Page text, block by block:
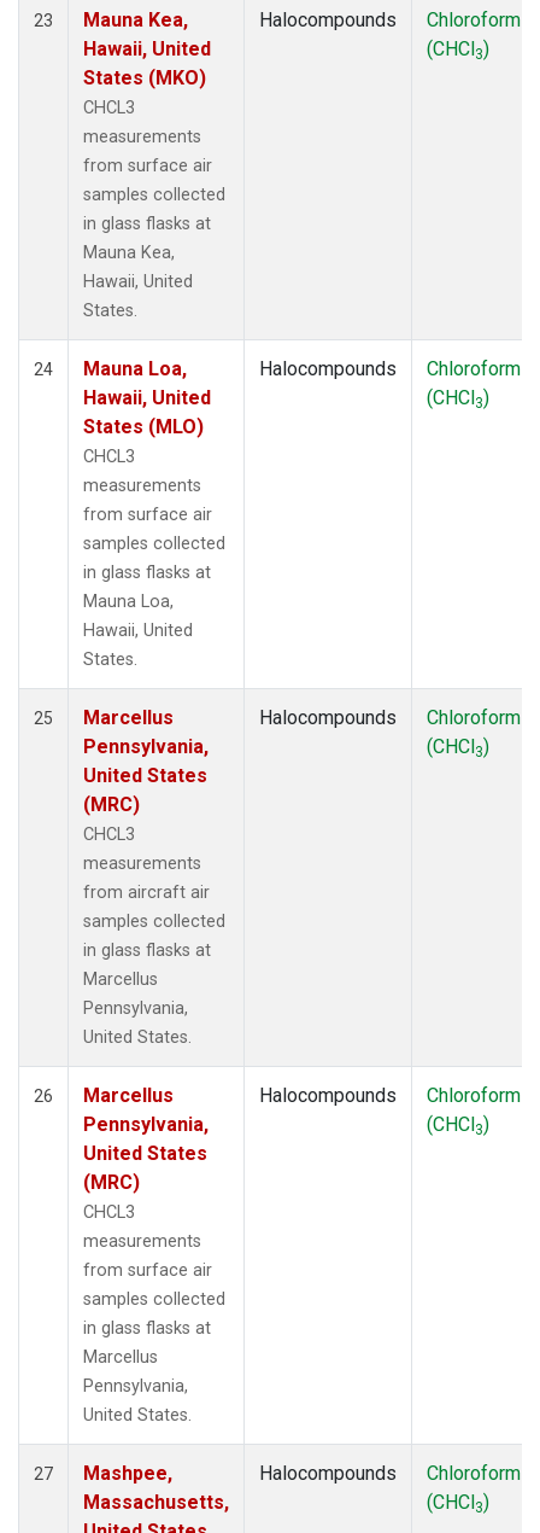
23
Mauna Kea,
Hawaii, United
States (MKO)
CHCL3
measurements
from surface air
samples collected
in glass flasks at
Mauna Kea,
Hawaii, United
States.
Halocompounds
Chloroform
(CHCl3)
24
Mauna Loa,
Hawaii, United
States (MLO)
CHCL3
measurements
from surface air
samples collected
in glass flasks at
Mauna Loa,
Hawaii, United
States.
Halocompounds
Chloroform
(CHCl3)
25
Marcellus
Pennsylvania,
United States
(MRC)
CHCL3
measurements
from aircraft air
samples collected
in glass flasks at
Marcellus
Pennsylvania,
United States.
Halocompounds
Chloroform
(CHCl3)
26
Marcellus
Pennsylvania,
United States
(MRC)
CHCL3
measurements
from surface air
samples collected
in glass flasks at
Marcellus
Pennsylvania,
United States.
Halocompounds
Chloroform
(CHCl3)
27
Mashpee,
Massachusetts,
Halocompounds
Chloroform
(CHCl3)